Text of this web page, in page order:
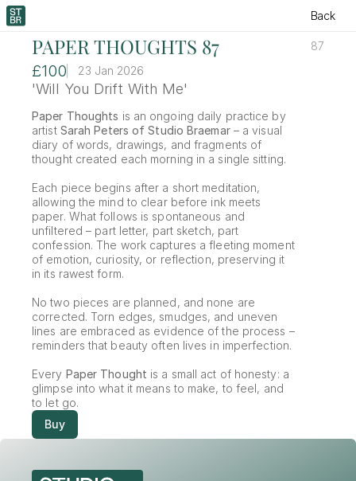
Back
PAPER THOUGHTS 87 87
£100 23 Jan 2026
'Will You Drift With Me'
Paper Thoughts is an ongoing daily practice by
artist Sarah Peters of Studio Braemar – a visual
diary of words, drawings, and fragments of
thought created each morning in a single sitting.
Each piece begins after a short meditation,
allowing the mind to clear before ink meets
paper. What follows is spontaneous and
unfiltered – part letter, part sketch, part
confession. The work captures a fleeting moment
of emotion, curiosity, or reflection, preserving it
in its rawest form.
No two pieces are planned, and none are
corrected. Torn edges, smudges, and uneven
lines are embraced as evidence of the process –
reminders that beauty often lives in imperfection.
Every Paper Thought is a small act of honesty: a
glimpse into what it means to make, to feel, and
to let go.
Buy